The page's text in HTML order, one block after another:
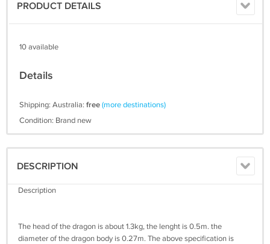
PRODUCT DETAILS
10 available
Details
Shipping: Australia: free(more destinations)
Condition: Brand new
DESCRIPTION
Description
The head of the dragon is about 1.3kg, the lenght is 0.5m. the
diameter of the dragon body is 0.27m. The above specification is